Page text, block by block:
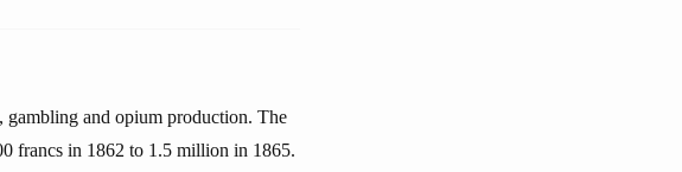
gambling and opium production. The
francs in 1862 to 1.5 million in 1865.